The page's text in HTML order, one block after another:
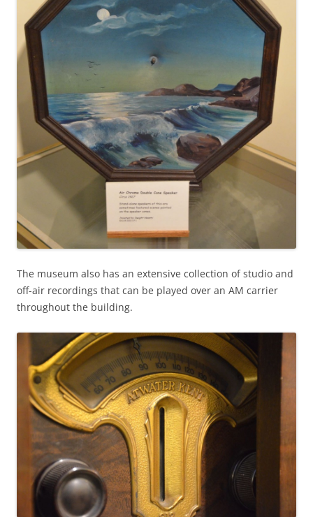
The museum also has an extensive collection of studio and
off-air recordings that can be played over an AM carrier
throughout the building.